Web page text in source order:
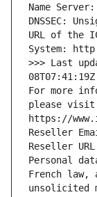
Name Server:
DNSSEC:
URL of the
System:
>>> Last
For more
please visit
https://
Reseller
Reseller
Personal
French law,
unsolicited